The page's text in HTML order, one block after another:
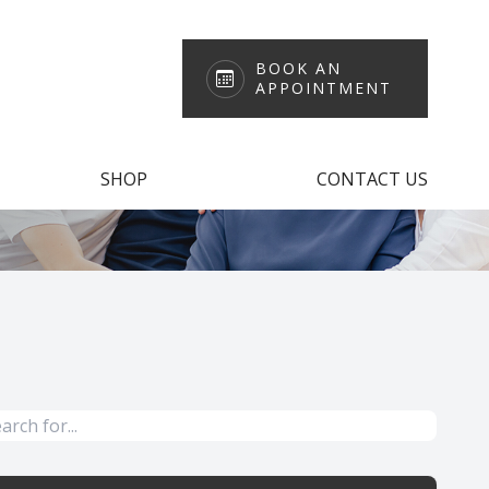
BOOK AN
APPOINTMENT
SHOP CONTACT US